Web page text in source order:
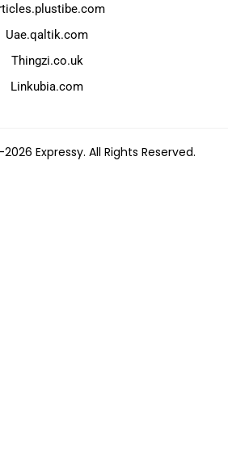
Uae.qaltik.com
Thingzi.co.uk
Linkubia.com
Expressy. All Rights Reserved.